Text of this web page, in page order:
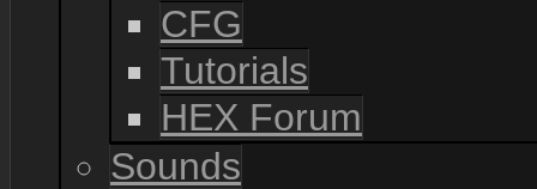
CFG
Tutorials
HEX Forum
Sounds